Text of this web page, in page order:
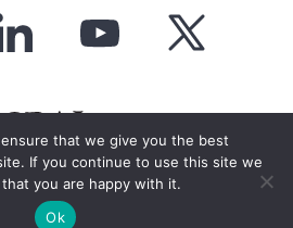
LinkedIn
YouTube X
Magazine
that we give you the best
If you continue to use this site we
you are happy with it.
Ok